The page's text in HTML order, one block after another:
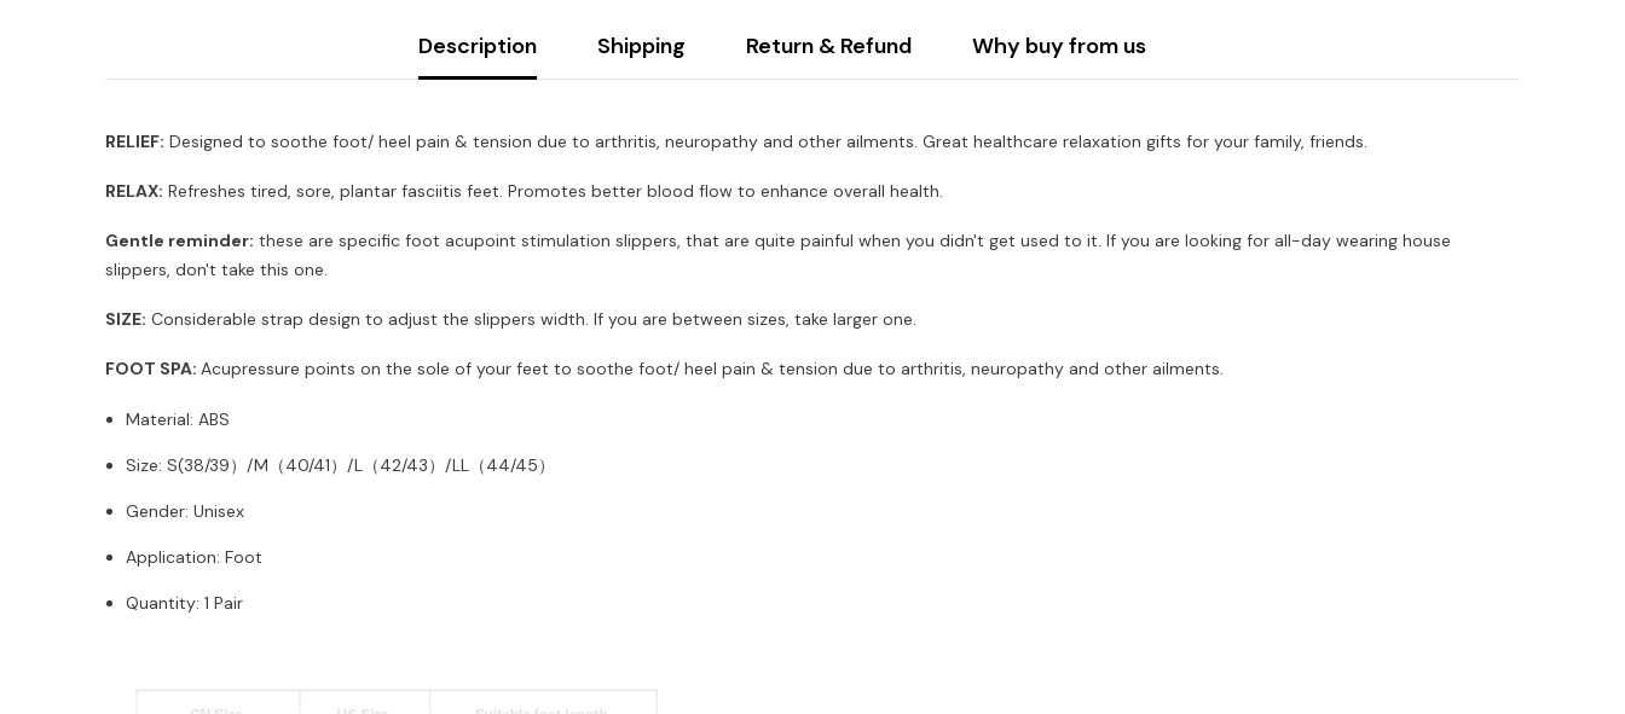
Description Shipping Return & Refund Why buy from us
RELIEF: Designed to soothe foot/ heel pain & tension due to arthritis, neuropathy and other ailments. Great healthcare relaxation gifts for your family, friends.
RELAX: Refreshes tired, sore, plantar fasciitis feet. Promotes better blood flow to enhance overall health.
Gentle reminder: these are specific foot acupoint stimulation slippers, that are quite painful when you didn't get used to it. If you are looking for all-day wearing house
slippers, don't take this one.
SIZE: Considerable strap design to adjust the slippers width. If you are between sizes, take larger one.
FOOT SPA: Acupressure points on the sole of your feet to soothe foot/ heel pain & tension due to arthritis, neuropathy and other ailments.
Material: ABS
Size: S(38/39）/M（40/41）/L（42/43）/LL（44/45）
Gender: Unisex
Application: Foot
Quantity: 1 Pair